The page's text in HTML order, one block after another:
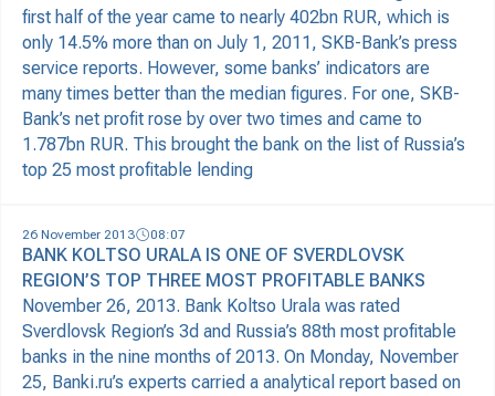
first half of the year came to nearly 402bn RUR, which is
only 14.5% more than on July 1, 2011, SKB-Bank’s press
service reports. However, some banks’ indicators are
many times better than the median figures. For one, SKB-
Bank’s net profit rose by over two times and came to
1.787bn RUR. This brought the bank on the list of Russia’s
top 25 most profitable lending
26 November 2013 08:07
BANK KOLTSO URALA IS ONE OF SVERDLOVSK
REGION’S TOP THREE MOST PROFITABLE BANKS
November 26, 2013. Bank Koltso Urala was rated
Sverdlovsk Region’s 3d and Russia’s 88th most profitable
banks in the nine months of 2013. On Monday, November
25, Banki.ru’s experts carried a analytical report based on